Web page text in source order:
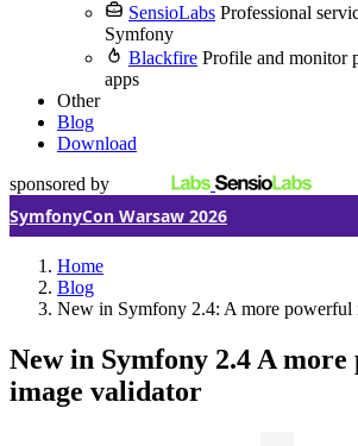
SensioLabs Professional
Symfony
Blackfire Profile and monitor
apps
Other
Blog
Download
sponsored by
SymfonyCon Warsaw 2026
Home
Blog
New in Symfony 2.4: A more powerful
New in Symfony 2.4 A more
image validator